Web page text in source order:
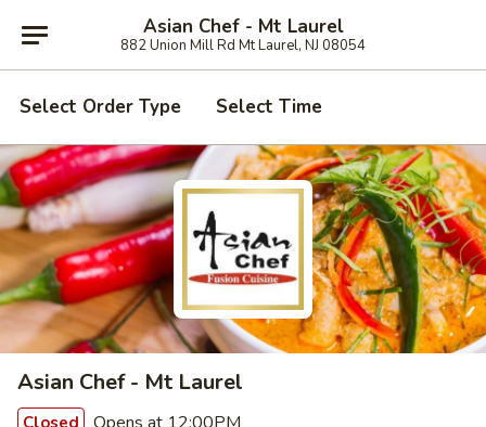
Asian Chef - Mt Laurel
882 Union Mill Rd Mt Laurel, NJ 08054
Select Order Type Select Time
Asian Chef - Mt Laurel
Closed